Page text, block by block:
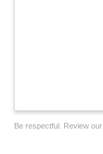
Be respectful. Review our